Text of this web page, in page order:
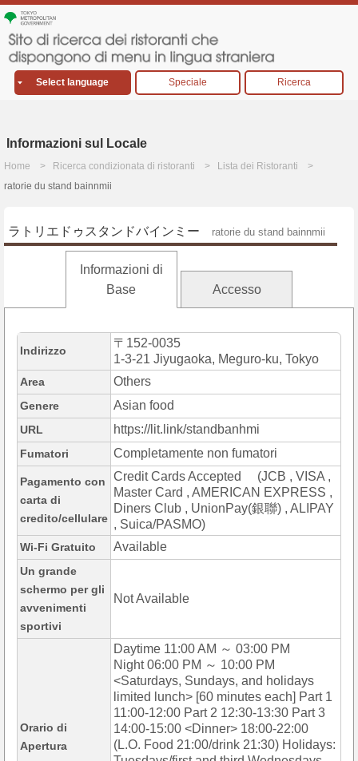
Select language Speciale Ricerca
Informazioni sul Locale
Home Ricerca condizionata di ristoranti
Lista dei Ristoranti
ratorie du stand bainnmii
ラトリエドゥスタンドバインミー ratorie du stand bainnmii
Informazioni di
Base
Accesso
Indirizzo
〒152-0035
1-3-21 Jiyugaoka, Meguro-ku, Tokyo
Area Others
Genere Asian food
URL https://lit.link/standbanhmi
Fumatori Completamente non fumatori
Pagamento con
carta di
credito/cellulare
Credit Cards Accepted (JCB , VISA ,
Master Card , AMERICAN EXPRESS ,
Diners Club , UnionPay(銀聯) , ALIPAY
, Suica/PASMO)
Wi-Fi Gratuito Available
Un grande
schermo per gli
avvenimenti
sportivi
Not Available
Orario di
Apertura
Daytime 11:00 AM ～ 03:00 PM
Night 06:00 PM ～ 10:00 PM
<Saturdays, Sundays, and holidays
limited lunch> [60 minutes each] Part 1
11:00-12:00 Part 2 12:30-13:30 Part 3
14:00-15:00 <Dinner> 18:00-22:00
(L.O. Food 21:00/drink 21:30) Holidays: